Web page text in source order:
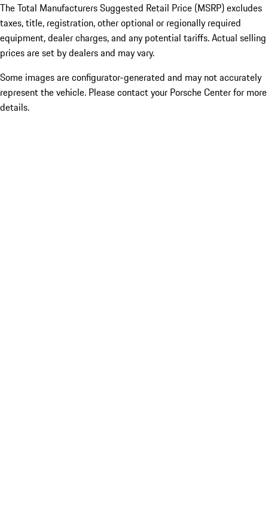
The Total Manufacturers Suggested Retail Price (MSRP) excludes
taxes, title, registration, other optional or regionally required
equipment, dealer charges, and any potential tariffs. Actual selling
prices are set by dealers and may vary.
Some images are configurator-generated and may not accurately
represent the vehicle. Please contact your Porsche Center for more
details.